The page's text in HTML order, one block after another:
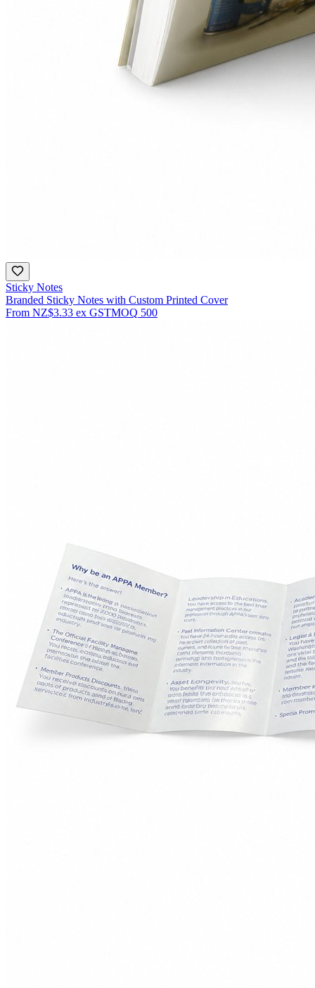
Sticky Notes
Branded Sticky Notes with Custom Printed Cover
From NZ$3.33 ex GSTMOQ 500